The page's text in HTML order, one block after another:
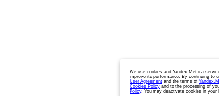
We use cookies and Yandex.Metrica
improve its performance. By continuing to
User Agreement and the terms of
Cookies Policy and to the processing of
Policy. You may deactivate cookies in your